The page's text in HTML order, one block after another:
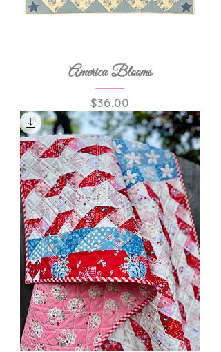
America Blooms
Price
$36.00